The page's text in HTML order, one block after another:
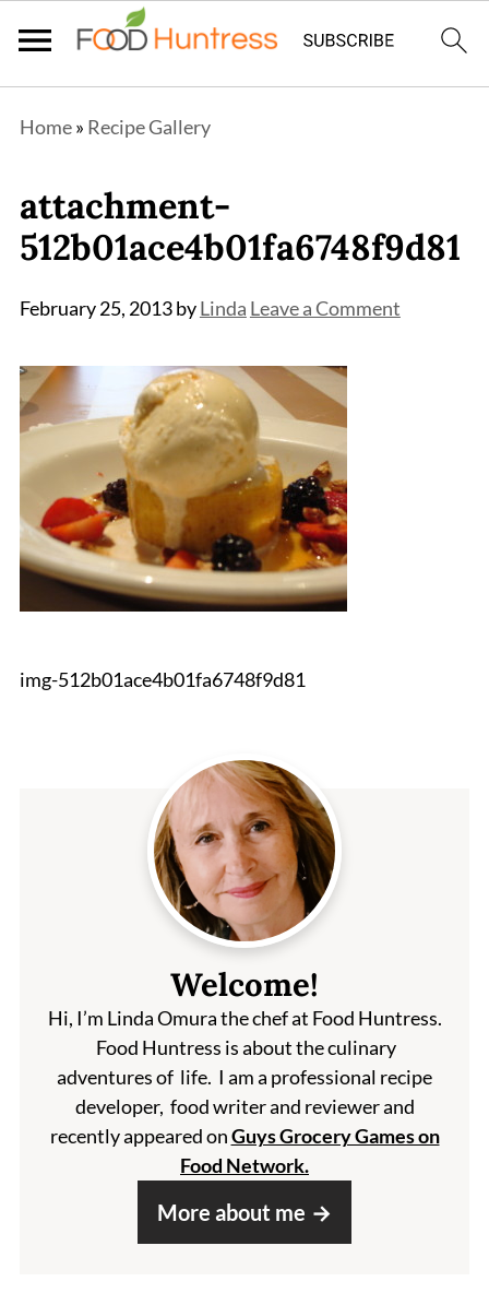
Home» Recipe Gallery
attachment-
512b01ace4b01fa6748f9d81
February 25, 2013byLinda Leave a Comment
img-512b01ace4b01fa6748f9d81
Welcome!
Hi, I’m Linda Omura the chef at Food Huntress.
Food Huntress is about the culinary
adventures of life. I am a professional recipe
developer, food writer and reviewer and
recently appeared onGuys Grocery Games on
Food Network.
More about me